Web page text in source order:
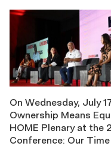
On Wednesday, July
Ownership Means
HOME Plenary at the
Conference: Our